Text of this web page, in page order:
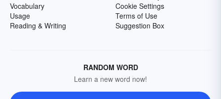
Vocabulary
Usage
Reading & Writing
Cookie Settings
Terms of Use
Suggestion Box
RANDOM WORD
Learn a new word now!